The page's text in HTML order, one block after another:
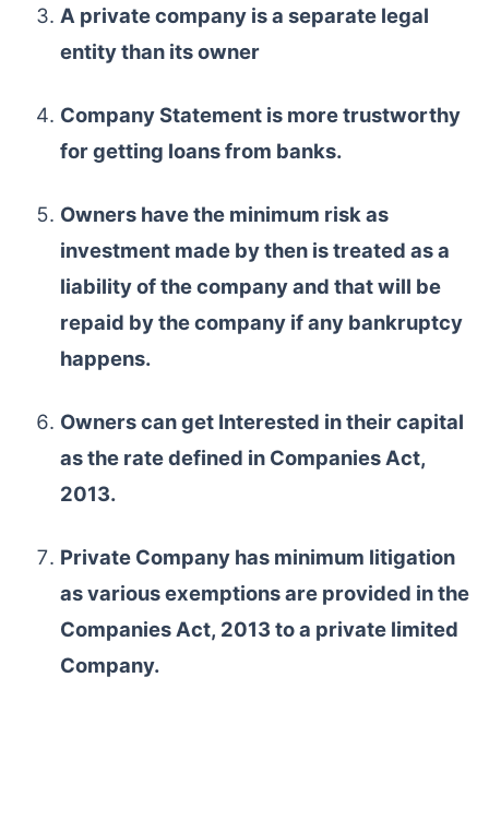
A private company is a separate legal
entity than its owner
Company Statement is more trustworthy
for getting loans from banks.
Owners have the minimum risk as
investment made by then is treated as a
liability of the company and that will be
repaid by the company if any bankruptcy
happens.
Owners can get Interested in their capital
as the rate defined in Companies Act,
2013.
Private Company has minimum litigation
as various exemptions are provided in the
Companies Act, 2013 to a private limited
Company.